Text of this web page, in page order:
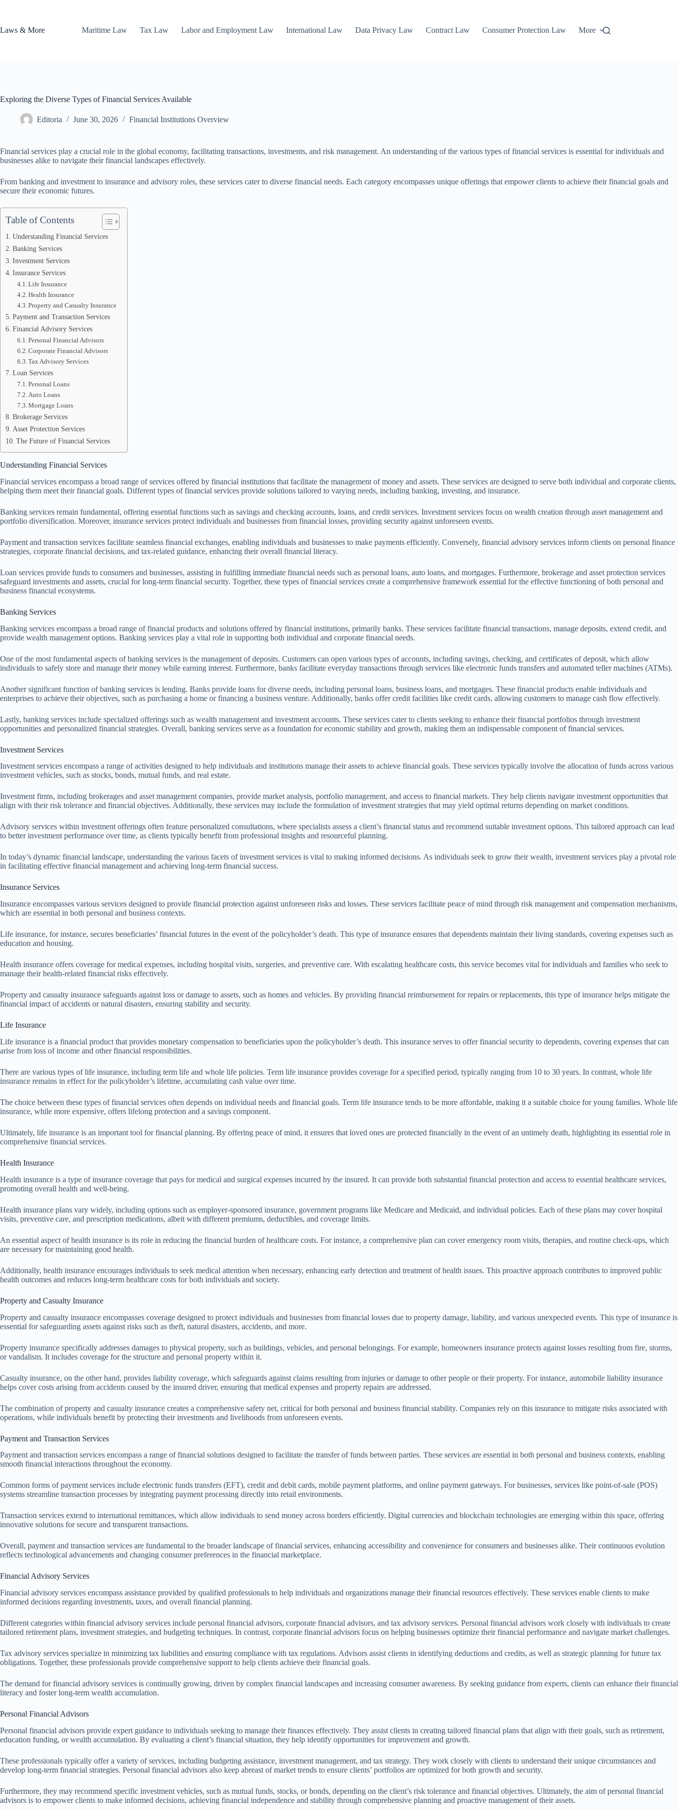
Laws & More
Maritime Law Tax Law Labor and Employment Law International Law Data Privacy Law Contract Law Consumer Protection Law More
Exploring the Diverse Types of Financial Services Available
Editoria June 30, 2026 Financial Institutions Overview
Financial services play a crucial role in the global economy, facilitating transactions, investments, and risk management. An understanding of the various types of financial services is essential for individuals and
businesses alike to navigate their financial landscapes effectively.
From banking and investment to insurance and advisory roles, these services cater to diverse financial needs. Each category encompasses unique offerings that empower clients to achieve their financial goals and
secure their economic futures.
Table of Contents
Understanding Financial Services
Banking Services
Investment Services
Insurance Services
Life Insurance
Health Insurance
Property and Casualty Insurance
Payment and Transaction Services
Financial Advisory Services
Personal Financial Advisors
Corporate Financial Advisors
Tax Advisory Services
Loan Services
Personal Loans
Auto Loans
Mortgage Loans
Brokerage Services
Asset Protection Services
The Future of Financial Services
Understanding Financial Services
Financial services encompass a broad range of services offered by financial institutions that facilitate the management of money and assets. These services are designed to serve both individual and corporate clients,
helping them meet their financial goals. Different types of financial services provide solutions tailored to varying needs, including banking, investing, and insurance.
Banking services remain fundamental, offering essential functions such as savings and checking accounts, loans, and credit services. Investment services focus on wealth creation through asset management and
portfolio diversification. Moreover, insurance services protect individuals and businesses from financial losses, providing security against unforeseen events.
Payment and transaction services facilitate seamless financial exchanges, enabling individuals and businesses to make payments efficiently. Conversely, financial advisory services inform clients on personal finance
strategies, corporate financial decisions, and tax-related guidance, enhancing their overall financial literacy.
Loan services provide funds to consumers and businesses, assisting in fulfilling immediate financial needs such as personal loans, auto loans, and mortgages. Furthermore, brokerage and asset protection services
safeguard investments and assets, crucial for long-term financial security. Together, these types of financial services create a comprehensive framework essential for the effective functioning of both personal and
business financial ecosystems.
Banking Services
Banking services encompass a broad range of financial products and solutions offered by financial institutions, primarily banks. These services facilitate financial transactions, manage deposits, extend credit, and
provide wealth management options. Banking services play a vital role in supporting both individual and corporate financial needs.
One of the most fundamental aspects of banking services is the management of deposits. Customers can open various types of accounts, including savings, checking, and certificates of deposit, which allow
individuals to safely store and manage their money while earning interest. Furthermore, banks facilitate everyday transactions through services like electronic funds transfers and automated teller machines (ATMs).
Another significant function of banking services is lending. Banks provide loans for diverse needs, including personal loans, business loans, and mortgages. These financial products enable individuals and
enterprises to achieve their objectives, such as purchasing a home or financing a business venture. Additionally, banks offer credit facilities like credit cards, allowing customers to manage cash flow effectively.
Lastly, banking services include specialized offerings such as wealth management and investment accounts. These services cater to clients seeking to enhance their financial portfolios through investment
opportunities and personalized financial strategies. Overall, banking services serve as a foundation for economic stability and growth, making them an indispensable component of financial services.
Investment Services
Investment services encompass a range of activities designed to help individuals and institutions manage their assets to achieve financial goals. These services typically involve the allocation of funds across various
investment vehicles, such as stocks, bonds, mutual funds, and real estate.
Investment firms, including brokerages and asset management companies, provide market analysis, portfolio management, and access to financial markets. They help clients navigate investment opportunities that
align with their risk tolerance and financial objectives. Additionally, these services may include the formulation of investment strategies that may yield optimal returns depending on market conditions.
Advisory services within investment offerings often feature personalized consultations, where specialists assess a client’s financial status and recommend suitable investment options. This tailored approach can lead
to better investment performance over time, as clients typically benefit from professional insights and resourceful planning.
In today’s dynamic financial landscape, understanding the various facets of investment services is vital to making informed decisions. As individuals seek to grow their wealth, investment services play a pivotal role
in facilitating effective financial management and achieving long-term financial success.
Insurance Services
Insurance encompasses various services designed to provide financial protection against unforeseen risks and losses. These services facilitate peace of mind through risk management and compensation mechanisms,
which are essential in both personal and business contexts.
Life insurance, for instance, secures beneficiaries’ financial futures in the event of the policyholder’s death. This type of insurance ensures that dependents maintain their living standards, covering expenses such as
education and housing.
Health insurance offers coverage for medical expenses, including hospital visits, surgeries, and preventive care. With escalating healthcare costs, this service becomes vital for individuals and families who seek to
manage their health-related financial risks effectively.
Property and casualty insurance safeguards against loss or damage to assets, such as homes and vehicles. By providing financial reimbursement for repairs or replacements, this type of insurance helps mitigate the
financial impact of accidents or natural disasters, ensuring stability and security.
Life Insurance
Life insurance is a financial product that provides monetary compensation to beneficiaries upon the policyholder’s death. This insurance serves to offer financial security to dependents, covering expenses that can
arise from loss of income and other financial responsibilities.
There are various types of life insurance, including term life and whole life policies. Term life insurance provides coverage for a specified period, typically ranging from 10 to 30 years. In contrast, whole life
insurance remains in effect for the policyholder’s lifetime, accumulating cash value over time.
The choice between these types of financial services often depends on individual needs and financial goals. Term life insurance tends to be more affordable, making it a suitable choice for young families. Whole life
insurance, while more expensive, offers lifelong protection and a savings component.
Ultimately, life insurance is an important tool for financial planning. By offering peace of mind, it ensures that loved ones are protected financially in the event of an untimely death, highlighting its essential role in
comprehensive financial services.
Health Insurance
Health insurance is a type of insurance coverage that pays for medical and surgical expenses incurred by the insured. It can provide both substantial financial protection and access to essential healthcare services,
promoting overall health and well-being.
Health insurance plans vary widely, including options such as employer-sponsored insurance, government programs like Medicare and Medicaid, and individual policies. Each of these plans may cover hospital
visits, preventive care, and prescription medications, albeit with different premiums, deductibles, and coverage limits.
An essential aspect of health insurance is its role in reducing the financial burden of healthcare costs. For instance, a comprehensive plan can cover emergency room visits, therapies, and routine check-ups, which
are necessary for maintaining good health.
Additionally, health insurance encourages individuals to seek medical attention when necessary, enhancing early detection and treatment of health issues. This proactive approach contributes to improved public
health outcomes and reduces long-term healthcare costs for both individuals and society.
Property and Casualty Insurance
Property and casualty insurance encompasses coverage designed to protect individuals and businesses from financial losses due to property damage, liability, and various unexpected events. This type of insurance is
essential for safeguarding assets against risks such as theft, natural disasters, accidents, and more.
Property insurance specifically addresses damages to physical property, such as buildings, vehicles, and personal belongings. For example, homeowners insurance protects against losses resulting from fire, storms,
or vandalism. It includes coverage for the structure and personal property within it.
Casualty insurance, on the other hand, provides liability coverage, which safeguards against claims resulting from injuries or damage to other people or their property. For instance, automobile liability insurance
helps cover costs arising from accidents caused by the insured driver, ensuring that medical expenses and property repairs are addressed.
The combination of property and casualty insurance creates a comprehensive safety net, critical for both personal and business financial stability. Companies rely on this insurance to mitigate risks associated with
operations, while individuals benefit by protecting their investments and livelihoods from unforeseen events.
Payment and Transaction Services
Payment and transaction services encompass a range of financial solutions designed to facilitate the transfer of funds between parties. These services are essential in both personal and business contexts, enabling
smooth financial interactions throughout the economy.
Common forms of payment services include electronic funds transfers (EFT), credit and debit cards, mobile payment platforms, and online payment gateways. For businesses, services like point-of-sale (POS)
systems streamline transaction processes by integrating payment processing directly into retail environments.
Transaction services extend to international remittances, which allow individuals to send money across borders efficiently. Digital currencies and blockchain technologies are emerging within this space, offering
innovative solutions for secure and transparent transactions.
Overall, payment and transaction services are fundamental to the broader landscape of financial services, enhancing accessibility and convenience for consumers and businesses alike. Their continuous evolution
reflects technological advancements and changing consumer preferences in the financial marketplace.
Financial Advisory Services
Financial advisory services encompass assistance provided by qualified professionals to help individuals and organizations manage their financial resources effectively. These services enable clients to make
informed decisions regarding investments, taxes, and overall financial planning.
Different categories within financial advisory services include personal financial advisors, corporate financial advisors, and tax advisory services. Personal financial advisors work closely with individuals to create
tailored retirement plans, investment strategies, and budgeting techniques. In contrast, corporate financial advisors focus on helping businesses optimize their financial performance and navigate market challenges.
Tax advisory services specialize in minimizing tax liabilities and ensuring compliance with tax regulations. Advisors assist clients in identifying deductions and credits, as well as strategic planning for future tax
obligations. Together, these professionals provide comprehensive support to help clients achieve their financial goals.
The demand for financial advisory services is continually growing, driven by complex financial landscapes and increasing consumer awareness. By seeking guidance from experts, clients can enhance their financial
literacy and foster long-term wealth accumulation.
Personal Financial Advisors
Personal financial advisors provide expert guidance to individuals seeking to manage their finances effectively. They assist clients in creating tailored financial plans that align with their goals, such as retirement,
education funding, or wealth accumulation. By evaluating a client’s financial situation, they help identify opportunities for improvement and growth.
These professionals typically offer a variety of services, including budgeting assistance, investment management, and tax strategy. They work closely with clients to understand their unique circumstances and
develop long-term financial strategies. Personal financial advisors also keep abreast of market trends to ensure clients’ portfolios are optimized for both growth and security.
Furthermore, they may recommend specific investment vehicles, such as mutual funds, stocks, or bonds, depending on the client’s risk tolerance and financial objectives. Ultimately, the aim of personal financial
advisors is to empower clients to make informed decisions, achieving financial independence and stability through comprehensive planning and proactive management of their assets.